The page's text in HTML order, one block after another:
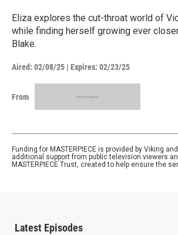
Eliza explores the cut-throat world of
while finding herself growing ever
Blake.
Aired: 02/08/25 | Expires: 02/23/25
From
Funding for MASTERPIECE is provided by Viking
additional support from public television viewers
MASTERPIECE Trust, created to help ensure the
Latest Episodes